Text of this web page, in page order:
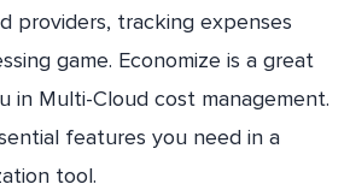
providers, tracking expenses
game. Economize is a great
in Multi-Cloud cost management.
features you need in a
tool.